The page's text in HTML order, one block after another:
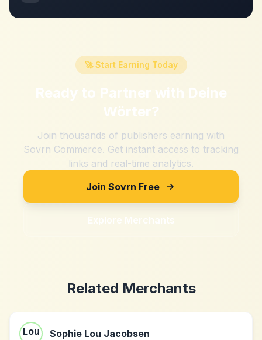
🚀 Start Earning Today
Ready to Partner with Deine
Wörter?
Join thousands of publishers earning with
Sovrn Commerce. Get instant access to tracking
links and real-time analytics.
Join Sovrn Free
Explore Merchants
Related Merchants
Sophie Lou Jacobsen